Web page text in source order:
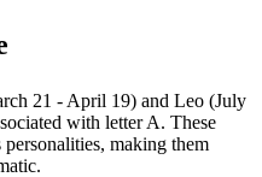
21 - April 19) and Leo (July
with letter A. These
making them